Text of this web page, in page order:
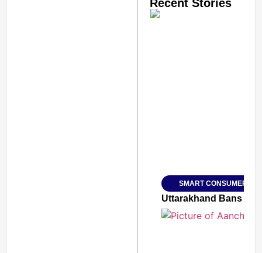
Jan 15, 2026
Recent Stories
SMART CONSUMER
Uttarakhand Bans